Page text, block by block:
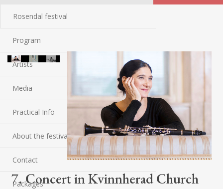
Rosendal festival
Program
Artists
Media
Practical Info
About the festival
Contact
Packages
7. Concert in Kvinnherad Church